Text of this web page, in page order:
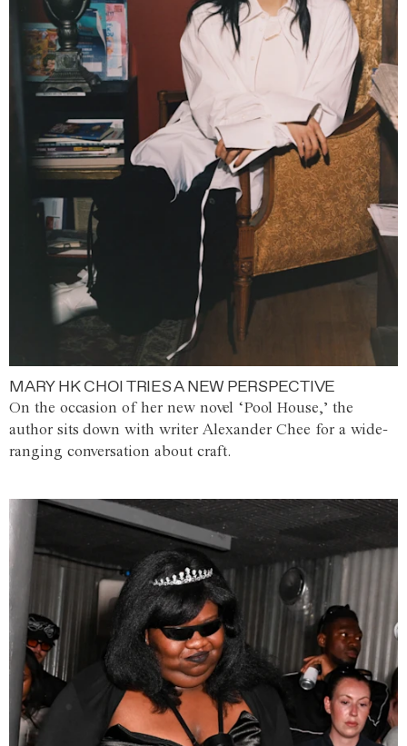
MARY HK CHOI TRIES A NEW PERSPECTIVE
On the occasion of her new novel ‘Pool House,’ the
author sits down with writer Alexander Chee for a wide-
ranging conversation about craft.